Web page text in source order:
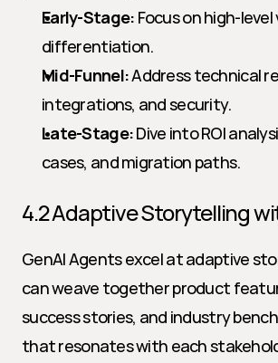
Early-Stage: Focus on high-level
differentiation.
Mid-Funnel: Address technical
integrations, and security.
Late-Stage: Dive into ROI
cases, and migration paths.
4.2 Adaptive Storytelling
GenAI Agents excel at adaptive
can weave together product
success stories, and industry
that resonates with each